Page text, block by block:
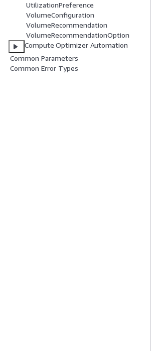
UtilizationPreference
VolumeConfiguration
VolumeRecommendation
VolumeRecommendationOption
Compute Optimizer Automation
Common Parameters
Common Error Types